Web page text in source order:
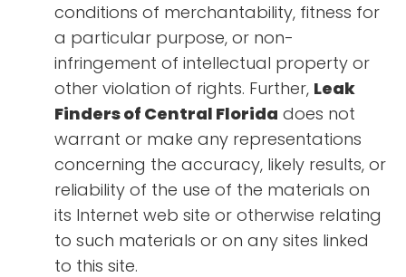
conditions of merchantability, fitness for
a particular purpose, or non-
infringement of intellectual property or
other violation of rights. Further, Leak
Finders of Central Florida does not
warrant or make any representations
concerning the accuracy, likely results, or
reliability of the use of the materials on
its Internet web site or otherwise relating
to such materials or on any sites linked
to this site.